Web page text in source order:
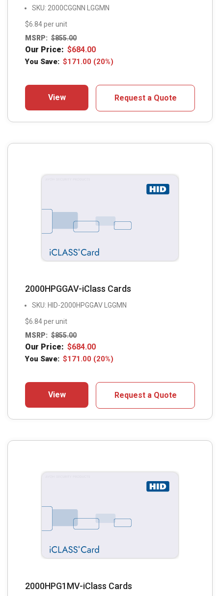
SKU: 2000CGGNN LGGMN
$6.84 per unit
MSRP: $855.00
Our Price: $684.00
You Save: $171.00 (20%)
View Request a Quote
2000HPGGAV-iClass Cards
SKU: HID-2000HPGGAV LGGMN
$6.84 per unit
MSRP: $855.00
Our Price: $684.00
You Save: $171.00 (20%)
View Request a Quote
2000HPG1MV-iClass Cards